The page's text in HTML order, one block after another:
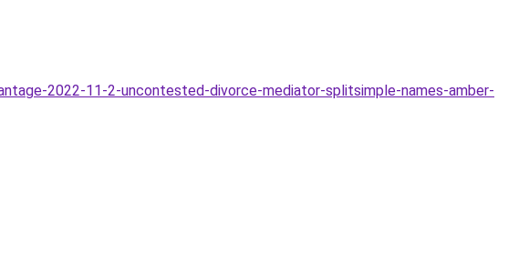
2022-11-2-uncontested-divorce-mediator-splitsimple-names-amber-